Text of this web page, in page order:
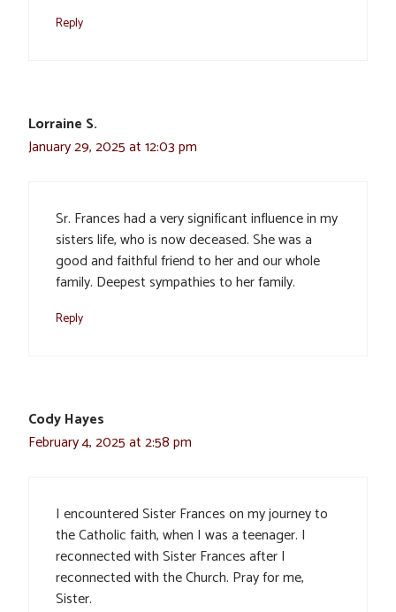
Reply
Lorraine S.
January 29, 2025 at 12:03 pm
Sr. Frances had a very significant influence in my
sisters life, who is now deceased. She was a
good and faithful friend to her and our whole
family. Deepest sympathies to her family.
Reply
Cody Hayes
February 4, 2025 at 2:58 pm
I encountered Sister Frances on my journey to
the Catholic faith, when I was a teenager. I
reconnected with Sister Frances after I
reconnected with the Church. Pray for me,
Sister.